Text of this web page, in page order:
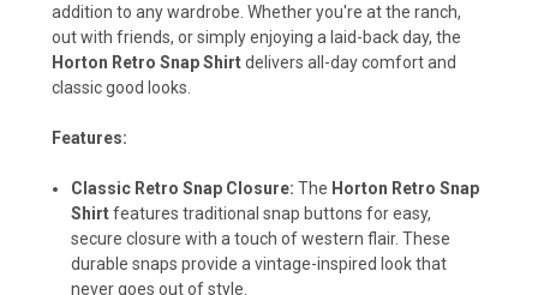
addition to any wardrobe. Whether you're at the ranch,
out with friends, or simply enjoying a laid-back day, the
Horton Retro Snap Shirtdelivers all-day comfort and
classic good looks.
Features:
Classic Retro Snap Closure: The Horton Retro Snap
Shirtfeatures traditional snap buttons for easy,
secure closure with a touch of western flair. These
durable snaps provide a vintage-inspired look that
never goes out of style.